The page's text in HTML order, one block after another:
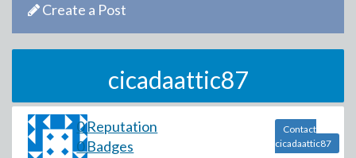
Create a Post
cicadaattic87
0 Reputation
0 Badges
Contact
cicadaattic87